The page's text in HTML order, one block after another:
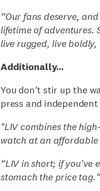
“Our fans deserve,
lifetime of adventures.
live rugged, live
Additionally...
You don’t stir up the
press and
"LIV combines the
watch at an
“LIV in short; if you've
stomach the price tag."